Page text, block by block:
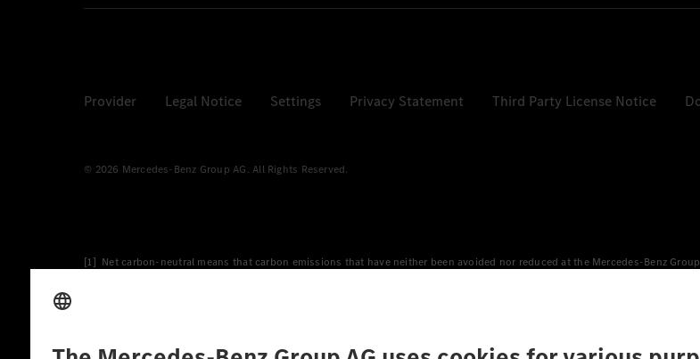
Provider Legal Notice Settings Privacy Statement Third Party License Notice
© 2026 Mercedes-Benz Group AG. All Rights Reserved.
[1] Net carbon-neutral means that carbon emissions that have neither been avoided nor reduced at the Mercedes-Benz